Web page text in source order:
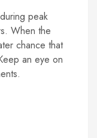
peak
When the
chance that
an eye on